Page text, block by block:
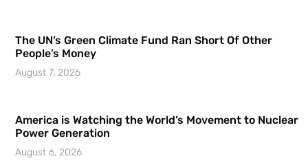
The UN’s Green Climate Fund Ran Short Of Other
People’s Money
August 7, 2026
America is Watching the World’s Movement to Nuclear
Power Generation
August 6, 2026